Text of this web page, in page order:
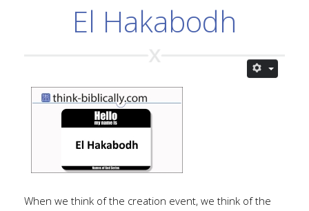
El Hakabodh
When we think of the creation event, we think of the